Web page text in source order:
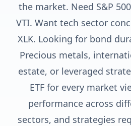
the market. Need S&P
VTI. Want tech sector
XLK. Looking for bond
Precious metals,
estate, or leveraged
ETF for every market
performance across
sectors, and strategies